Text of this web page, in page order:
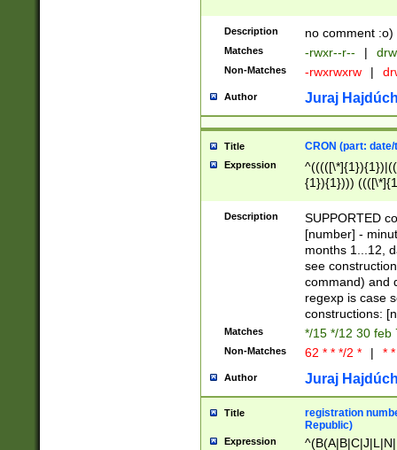
Description no comment :o)
Matches -rwxr--r-- |
Non-Matches -rwxrwxrw |
Author Juraj
Title CRON (part:
Expression
{1}){1})))
(([1-
{1}){1})))
([0-
{1})|((\*\/
Description
SUPPORTED
[number] -
months 1...12,
see
command) and
regexp is case
constructions:
Matches */15 */12 30 feb
Non-Matches 62 * * */2 * | *
Author Juraj
Title
registration
Republic)
Expression